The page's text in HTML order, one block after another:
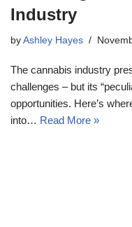
Industry
by Ashley Hayes
The cannabis industry
challenges – but its
opportunities. Here’s
into… Read More »